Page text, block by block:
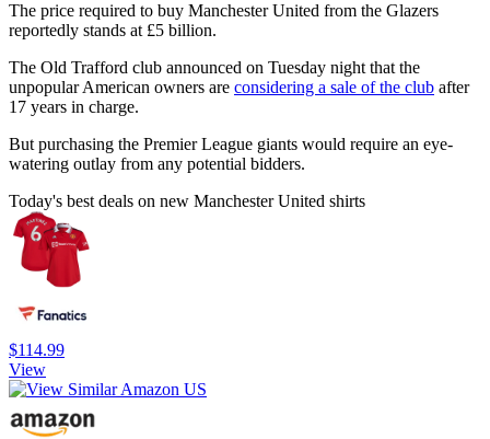
The price required to buy Manchester United from the Glazers
reportedly stands at £5 billion.
The Old Trafford club announced on Tuesday night that the
unpopular American owners are considering a sale of the club after
17 years in charge.
But purchasing the Premier League giants would require an eye-
watering outlay from any potential bidders.
Today's best deals on new Manchester United shirts
$114.99
View